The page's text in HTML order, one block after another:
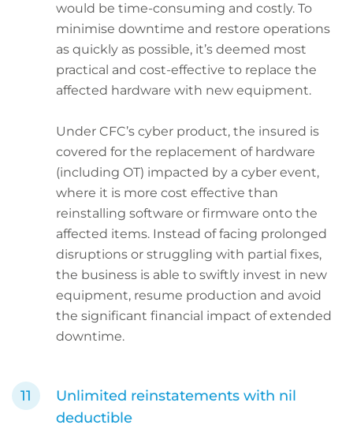
would be time-consuming and costly. To
minimise downtime and restore operations
as quickly as possible, it’s deemed most
practical and cost-effective to replace the
affected hardware with new equipment.
Under CFC’s cyber product, the insured is
covered for the replacement of hardware
(including OT) impacted by a cyber event,
where it is more cost effective than
reinstalling software or firmware onto the
affected items. Instead of facing prolonged
disruptions or struggling with partial fixes,
the business is able to swiftly invest in new
equipment, resume production and avoid
the significant financial impact of extended
downtime.
Unlimited reinstatements with nil
deductible